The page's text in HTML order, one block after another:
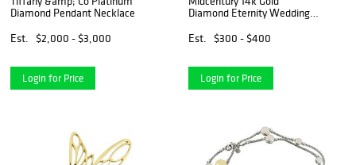
Diamond Pendant Necklace
Est.
$2,000 - $3,000
Login for Price
Diamond Eternity Wedding
Est.
$300 - $400
Login for Price